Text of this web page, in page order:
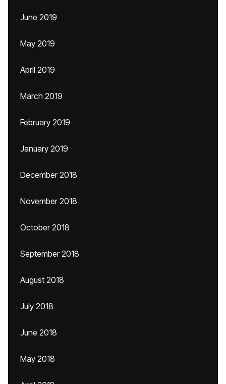
June 2019
May 2019
April 2019
March 2019
February 2019
January 2019
December 2018
November 2018
October 2018
September 2018
August 2018
July 2018
June 2018
May 2018